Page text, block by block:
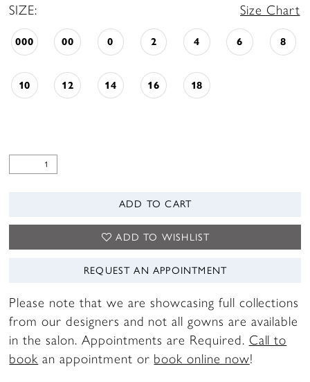
SIZE: Size Chart
000 00 0 2 4 6 8
10 12 14 16 18
ADD TO CART
ADD TO WISHLIST
REQUEST AN APPOINTMENT
Please note that we are showcasing full collections
from our designers and not all gowns are available
in the salon. Appointments are Required. Call to
book an appointment or book online now!